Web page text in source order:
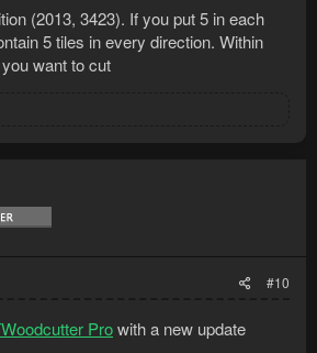
(2013, 3423). If you put 5 in each
5 tiles in every direction. Within
want to cut
#10
Prowith a new update